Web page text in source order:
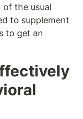
the usual
to supplement
to get an